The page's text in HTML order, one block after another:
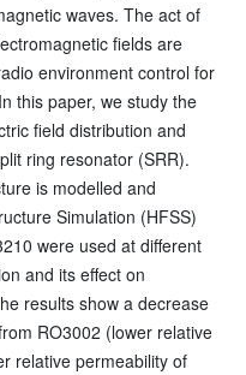
waves. The act of
fields are
environment control for
this paper, we study the
field distribution and
ring resonator (SRR).
is modelled and
Simulation (HFSS)
were used at different
and its effect on
results show a decrease
RO3002 (lower relative
relative permeability of